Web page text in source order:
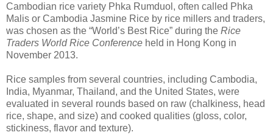
Cambodian rice variety Phka Rumduol, often called Phka
Malis or Cambodia Jasmine Rice by rice millers and traders,
was chosen as the “World’s Best Rice” during the Rice
Traders World Rice Conference held in Hong Kong in
November 2013.
Rice samples from several countries, including Cambodia,
India, Myanmar, Thailand, and the United States, were
evaluated in several rounds based on raw (chalkiness, head
rice, shape, and size) and cooked qualities (gloss, color,
stickiness, flavor and texture).